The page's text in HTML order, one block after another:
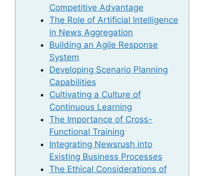
Competitive Advantage
The Role of Artificial Intelligence
in News Aggregation
Building an Agile Response
System
Developing Scenario Planning
Capabilities
Cultivating a Culture of
Continuous Learning
The Importance of Cross-
Functional Training
Integrating Newsrush into
Existing Business Processes
The Ethical Considerations of